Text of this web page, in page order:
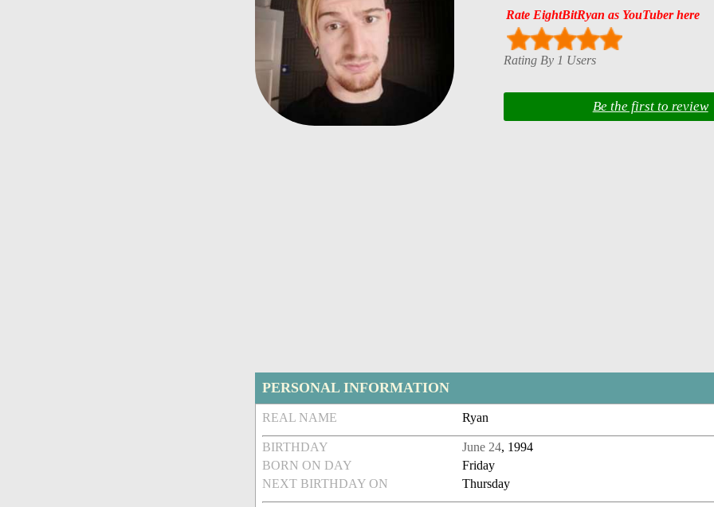
Rate EightBitRyan as YouTuber here
Rating By 1 Users
Be the first to review
PERSONAL INFORMATION
REAL NAME Ryan
BIRTHDAY June 24, 1994
BORN ON DAY
Friday
NEXT BIRTHDAY ON
Thursday